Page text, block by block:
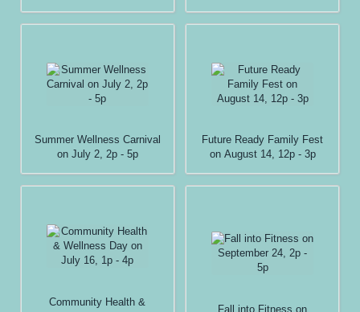
Summer Wellness Carnival
on July 2, 2p - 5p
Community Health &
Future Ready Family Fest
on August 14, 12p - 3p
Fall into Fitness on